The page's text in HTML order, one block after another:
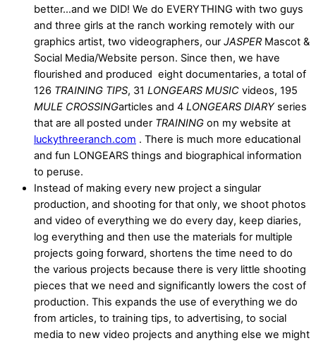
better…and we DID! We do EVERYTHING with two guys
and three girls at the ranch working remotely with our
graphics artist, two videographers, our JASPER Mascot &
Social Media/Website person. Since then, we have
flourished and produced eight documentaries, a total of
126 TRAINING TIPS, 31 LONGEARS MUSIC videos, 195
MULE CROSSINGarticles and 4 LONGEARS DIARYseries
that are all posted under TRAINING on my website at
luckythreeranch.com . There is much more educational
and fun LONGEARS things and biographical information
to peruse.
Instead of making every new project a singular
production, and shooting for that only, we shoot photos
and video of everything we do every day, keep diaries,
log everything and then use the materials for multiple
projects going forward, shortens the time need to do
the various projects because there is very little shooting
pieces that we need and significantly lowers the cost of
production. This expands the use of everything we do
from articles, to training tips, to advertising, to social
media to new video projects and anything else we might